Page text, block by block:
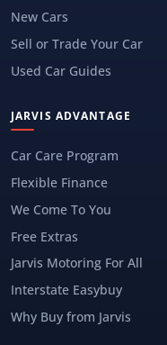
New Cars
Sell or Trade Your Car
Used Car Guides
JARVIS ADVANTAGE
Car Care Program
Flexible Finance
We Come To You
Free Extras
Jarvis Motoring For All
Interstate Easybuy
Why Buy from Jarvis